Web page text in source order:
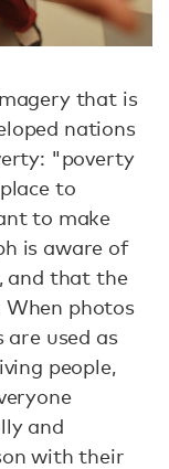
that is
nations
"poverty
to
to make
is aware of
and that the
When photos
used as
people,
and
with their